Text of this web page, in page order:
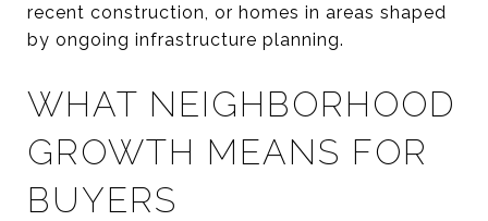
recent construction, or homes in areas shaped
by ongoing infrastructure planning.
WHAT NEIGHBORHOOD
GROWTH MEANS FOR
BUYERS